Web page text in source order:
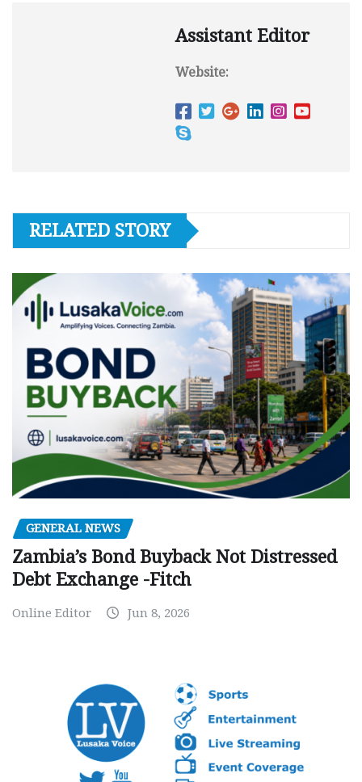
Assistant Editor
Website:
RELATED STORY
GENERAL NEWS
Zambia’s Bond Buyback Not Distressed
Debt Exchange -Fitch
Online Editor Jun 8, 2026